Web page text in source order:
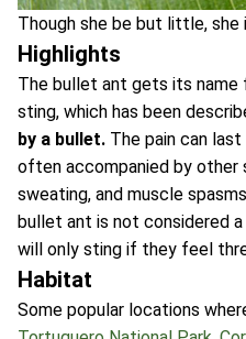
Though she be but little, she
Highlights
The bullet ant gets its
sting, which has been
by a bullet. The pain can
often accompanied by other
sweating, and muscle
bullet ant is not considered
will only sting if they feel
Habitat
Some popular locations